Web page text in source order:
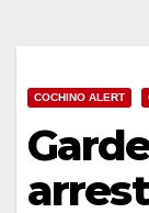
COCHINO ALERT